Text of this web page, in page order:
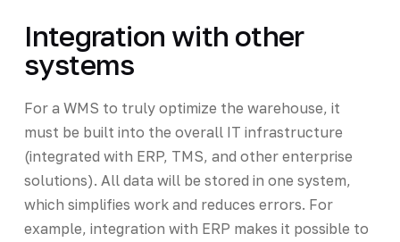
Integration with other
systems
For a WMS to truly optimize the warehouse, it
must be built into the overall IT infrastructure
(integrated with ERP, TMS, and other enterprise
solutions). All data will be stored in one system,
which simplifies work and reduces errors. For
example, integration with ERP makes it possible to